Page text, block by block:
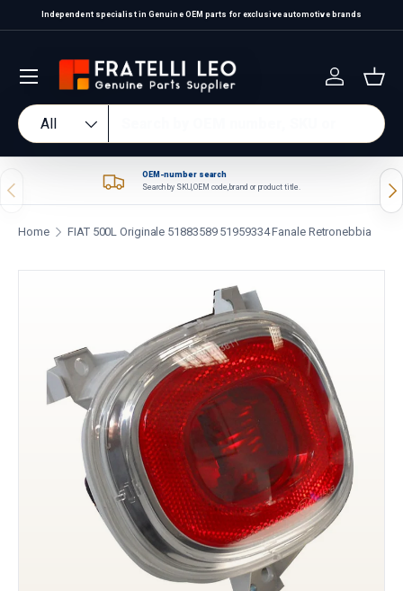
Skip to content
Independent specialist in Genuine OEM parts for exclusive automotive brands
Search
Product type
All
Log in
Previous
OEM-number search
Search by SKU, OEM code, brand or product title.
Home FIAT 500L Originale 51883589 51959334 Fanale Retronebbia
Skip to product information